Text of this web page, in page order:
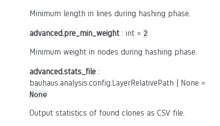
Minimum length in lines during hashing phase.
advanced.pre_min_weight: int = 2
Minimum weight in nodes during hashing phase.
advanced.stats_file :
bauhaus.analysis.config.LayerRelativePath | None =
None
Output statistics of found clones as CSV file.